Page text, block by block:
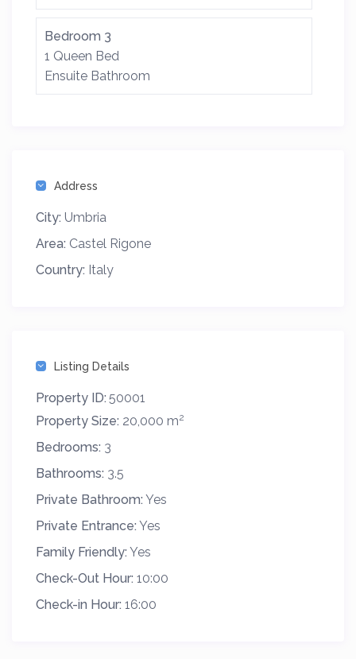
Bedroom 3
1 Queen Bed
Ensuite Bathroom
Address
City: Umbria
Area: Castel Rigone
Country: Italy
Listing Details
Property ID: 50001
Property Size: 20,000 m2
Bedrooms: 3
Bathrooms: 3.5
Private Bathroom: Yes
Private Entrance: Yes
Family Friendly: Yes
Check-Out Hour: 10:00
Check-in Hour: 16:00